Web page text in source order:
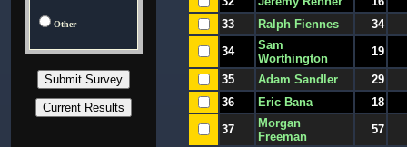
Other
33
Ralph Fiennes
34
34
Sam
Worthington
19
35 Adam Sandler
29
36
Eric Bana
18
37
Morgan
Freeman
57